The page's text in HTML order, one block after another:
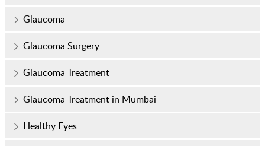
Glaucoma
Glaucoma Surgery
Glaucoma Treatment
Glaucoma Treatment in Mumbai
Healthy Eyes